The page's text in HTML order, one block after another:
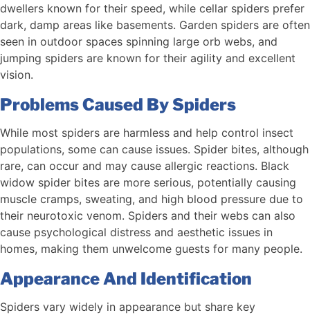
dwellers known for their speed, while cellar spiders prefer
dark, damp areas like basements. Garden spiders are often
seen in outdoor spaces spinning large orb webs, and
jumping spiders are known for their agility and excellent
vision.
Problems Caused By Spiders
While most spiders are harmless and help control insect
populations, some can cause issues. Spider bites, although
rare, can occur and may cause allergic reactions. Black
widow spider bites are more serious, potentially causing
muscle cramps, sweating, and high blood pressure due to
their neurotoxic venom. Spiders and their webs can also
cause psychological distress and aesthetic issues in
homes, making them unwelcome guests for many people.
Appearance And Identification
Spiders vary widely in appearance but share key